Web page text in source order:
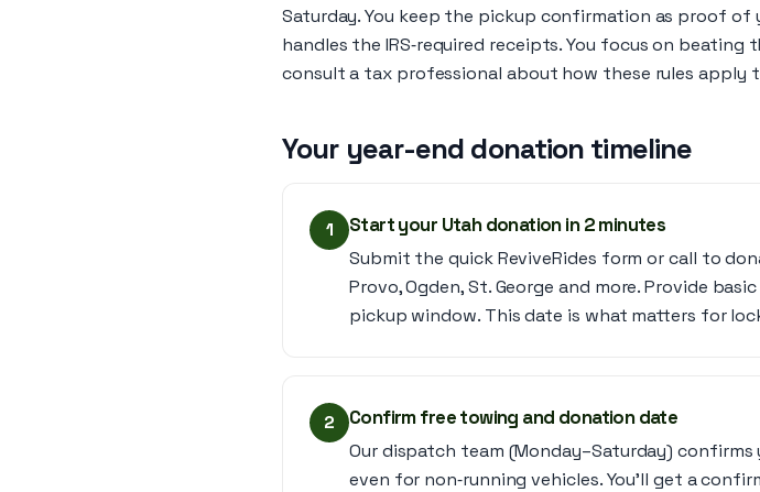
Saturday. You keep the pickup confirmation as proof
handles the IRS‑required receipts. You focus on beating
consult a tax professional about how these rules apply
Your year-end donation timeline
1 Start your Utah donation in 2 minutes
Submit the quick ReviveRides form or call to
Provo, Ogden, St. George and more. Provide
pickup window. This date is what matters for
2 Confirm free towing and donation date
Our dispatch team (Monday–Saturday)
even for non‑running vehicles. You’ll get a